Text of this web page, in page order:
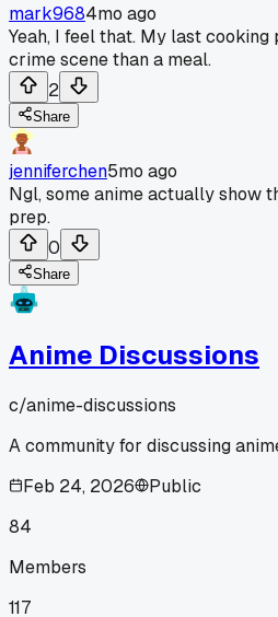
mark9684mo ago
Yeah, I feel that. My last
crime scene than a meal.
2
Share
jenniferchen5mo ago
Ngl, some anime actually show
prep.
0
Share
Anime Discussions
c/anime-discussions
A community for discussing
Feb 24, 2026
Public
84
Members
117